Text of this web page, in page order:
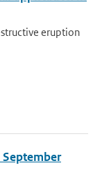
eruption